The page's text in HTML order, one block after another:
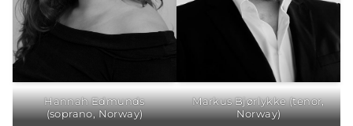
Hannah Edmunds
(soprano, Norway)
Markus Bjørlykke (tenor,
Norway)